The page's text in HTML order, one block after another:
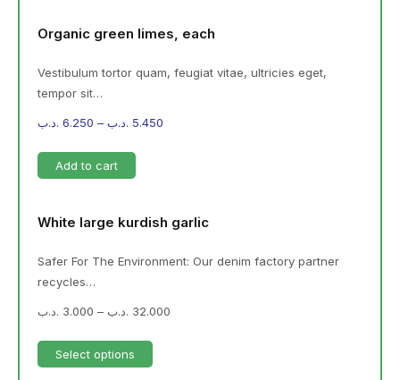
Organic green limes, each
Vestibulum tortor quam, feugiat vitae, ultricies eget,
tempor sit…
6.250 .د.ب – 5.450 .د.ب
Add to cart
White large kurdish garlic
Safer For The Environment: Our denim factory partner
recycles…
3.000 .د.ب – 32.000 .د.ب
Select options